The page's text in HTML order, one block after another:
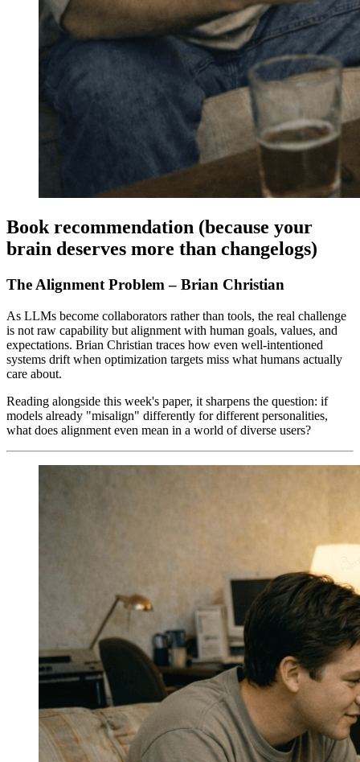
Book recommendation (because your
brain deserves more than changelogs)
The Alignment Problem – Brian Christian
As LLMs become collaborators rather than tools, the real challenge
is not raw capability but alignment with human goals, values, and
expectations. Brian Christian traces how even well-intentioned
systems drift when optimization targets miss what humans actually
care about.
Reading alongside this week's paper, it sharpens the question: if
models already "misalign" differently for different personalities,
what does alignment even mean in a world of diverse users?